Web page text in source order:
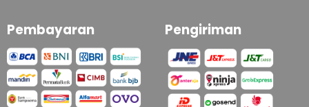
Pembayaran Pengiriman